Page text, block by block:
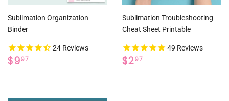
Sublimation Organization
Binder
24 Reviews
REGULAR
$997
Sublimation Troubleshooting
Cheat Sheet Printable
49 Reviews
REGULAR
$297